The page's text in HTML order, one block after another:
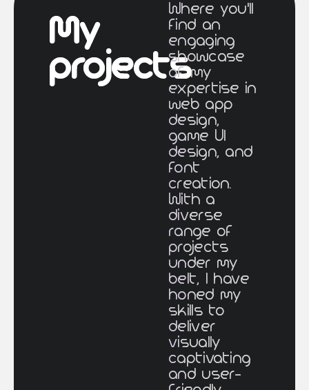
My
projects
Where you'll
find an
engaging
showcase
of my
expertise in
web app
design,
game UI
design, and
font
creation.
With a
diverse
range of
projects
under my
belt, I have
honed my
skills to
deliver
visually
captivating
and user-